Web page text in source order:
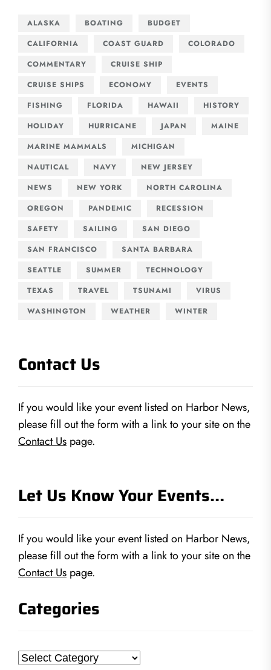
ALASKA BOATING
BUDGET
CALIFORNIA
COAST GUARD
COLORADO
COMMENTARY
CRUISE SHIP
CRUISE SHIPS
ECONOMY
EVENTS
FISHING
FLORIDA HAWAII
HISTORY
HOLIDAY
HURRICANE JAPAN
MAINE
MARINE MAMMALS
MICHIGAN
NAUTICAL
NAVY
NEW JERSEY
NEWS
NEW YORK
NORTH CAROLINA
OREGON
PANDEMIC
RECESSION
SAFETY
SAILING
SAN DIEGO
SAN FRANCISCO
SANTA BARBARA
SEATTLE
SUMMER
TECHNOLOGY
TEXAS
TRAVEL TSUNAMI
VIRUS
WASHINGTON
WEATHER WINTER
Contact Us
If you would like your event listed on Harbor News,
please fill out the form with a link to your site on the
Contact Us page.
Let Us Know Your Events…
If you would like your event listed on Harbor News,
please fill out the form with a link to your site on the
Contact Us page.
Categories
Categories